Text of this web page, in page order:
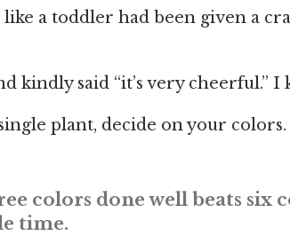
a toddler had been given a
kindly said “it’s very cheerful.” I
plant, decide on your
colors done well beats six
time.